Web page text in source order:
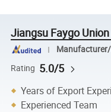
Jiangsu Faygo
Rating 5.0/5
Years of Export
Experienced Team